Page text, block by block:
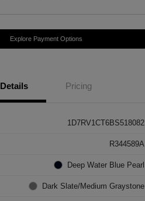
Explore Payment Options
Details Pricing
1D7RV1CT6BS518082
R344589A
Deep Water Blue Pearl
Dark Slate/Medium Graystone